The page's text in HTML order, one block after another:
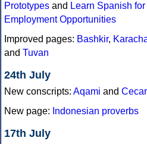
Prototypes and Learn Spanish
Employment Opportunities
Improved pages: Bashkir,
and Tuvan
24th July
New conscripts: Aqami and
New page: Indonesian proverbs
17th July